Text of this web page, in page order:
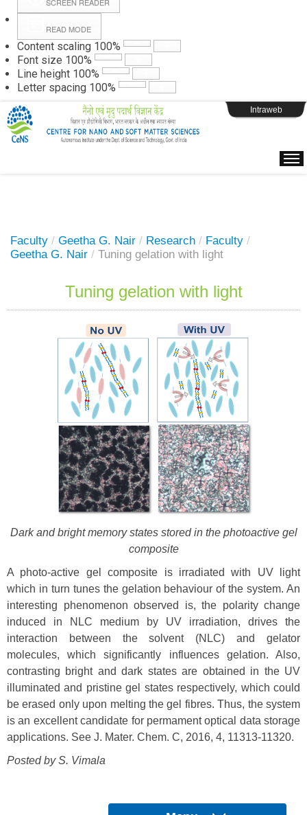
READ MODE
Content scaling 100%
Font size 100%
Line height 100%
Letter spacing 100%
Webpage Login
Intraweb
Faculty / Geetha G. Nair / Research / Faculty /
Geetha G. Nair / Tuning gelation with light
Tuning gelation with light
Dark and bright memory states stored in the photoactive gel
composite
A photo-active gel composite is irradiated with UV light
which in turn tunes the gelation behaviour of the system. An
interesting phenomenon observed is, the polarity change
induced in NLC medium by UV irradiation, drives the
interaction between the solvent (NLC) and gelator
molecules, which significantly influences gelation. Also,
contrasting bright and dark states are obtained in the UV
illuminated and pristine gel states respectively, which could
be erased only upon melting the gel fibres. Thus, the system
is an excellent candidate for permament optical data storage
applications. See J. Mater. Chem. C, 2016, 4, 11313-11320.
Posted by S. Vimala